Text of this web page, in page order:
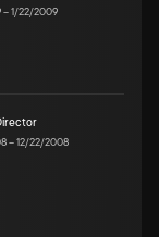
–1/22/2009
–12/22/2008